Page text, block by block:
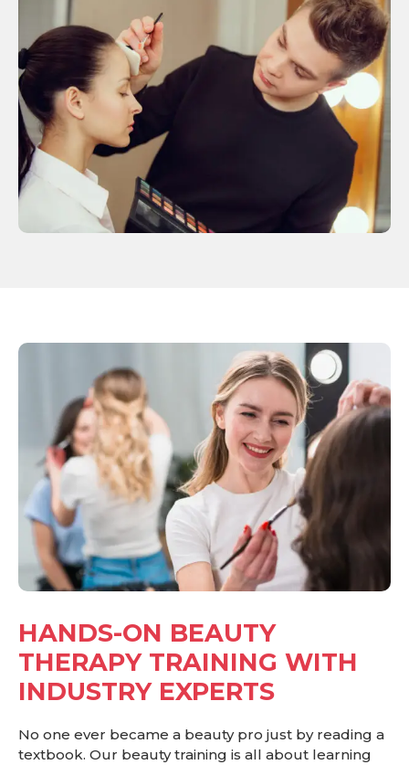
HANDS-ON BEAUTY
THERAPY TRAINING WITH
INDUSTRY EXPERTS
No one ever became a beauty pro just by reading a
textbook. Our beauty training is all about learning